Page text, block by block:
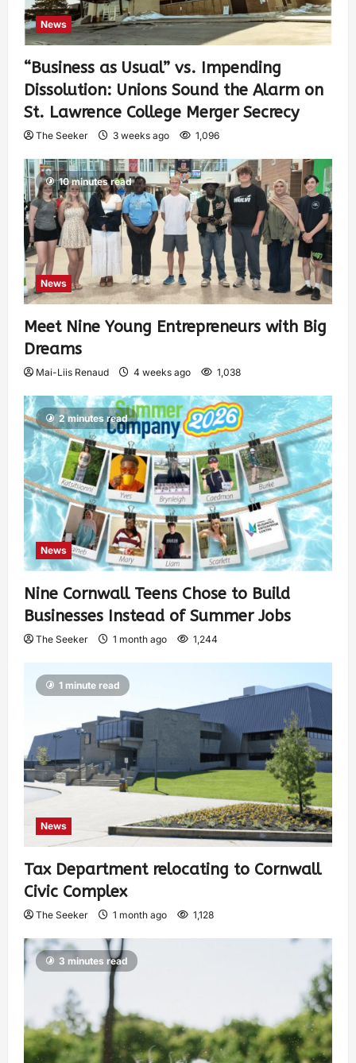
News
“Business as Usual” vs. Impending
Dissolution: Unions Sound the Alarm on
St. Lawrence College Merger Secrecy
The Seeker 3 weeks ago 1,096
10 minutes read
News
Meet Nine Young Entrepreneurs with Big
Dreams
Mai-Liis Renaud 4 weeks ago 1,038
2 minutes read
News
Nine Cornwall Teens Chose to Build
Businesses Instead of Summer Jobs
The Seeker 1 month ago 1,244
1 minute read
News
Tax Department relocating to Cornwall
Civic Complex
The Seeker 1 month ago 1,128
3 minutes read